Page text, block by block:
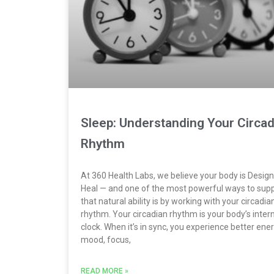
Sleep: Understanding Your
Rhythm
At 360 Health Labs, we believe your body is
Heal — and one of the most powerful ways to
that natural ability is by working with your
rhythm. Your circadian rhythm is your body’s
clock. When it’s in sync, you experience better
mood, focus,
READ MORE »